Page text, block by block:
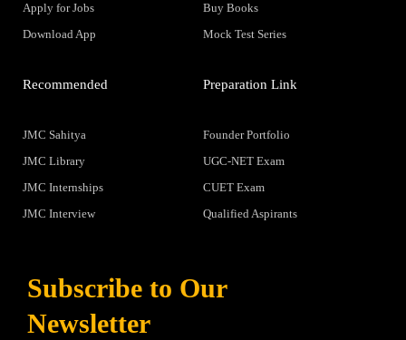
Apply for Jobs
Download App
Buy Books
Mock Test Series
Recommended
JMC Sahitya
JMC Library
JMC Internships
JMC Interview
Preparation Link
Founder Portfolio
UGC-NET Exam
CUET Exam
Qualified Aspirants
Subscribe to Our
Newsletter